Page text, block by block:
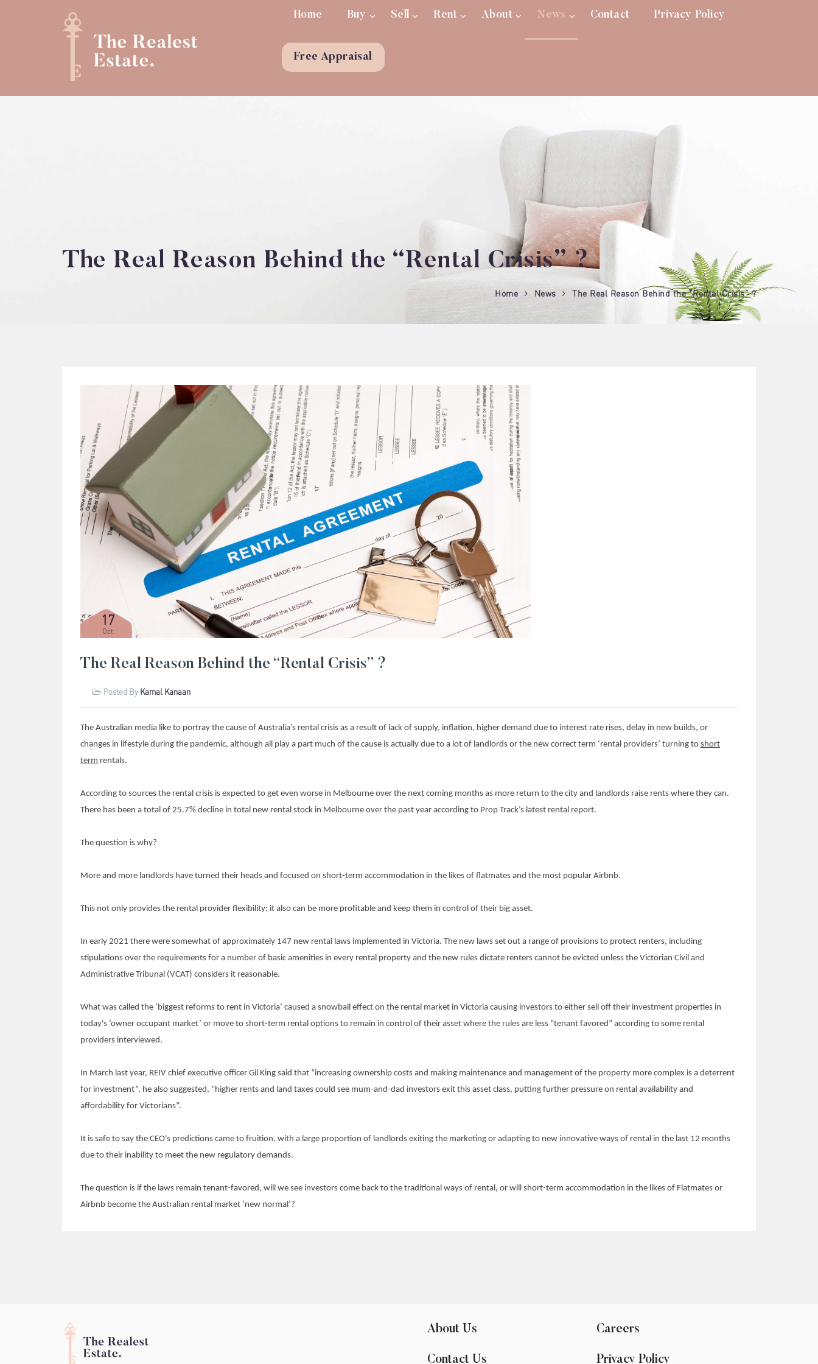
Home Buy Sell Rent About News Contact Privacy Policy
Free Appraisal
The Real Reason Behind the “Rental Crisis” ?
Home News The Real Reason Behind the “Rental Crisis” ?
17
Oct
The Real Reason Behind the “Rental Crisis” ?
Posted By Kamal Kanaan
The Australian media like to portray the cause of Australia’s rental crisis as a result of lack of supply, inflation, higher demand due to interest rate rises, delay in new builds, or
changes in lifestyle during the pandemic, although all play a part much of the cause is actually due to a lot of landlords or the new correct term ‘rental providers’ turning to short
term rentals.
According to sources the rental crisis is expected to get even worse in Melbourne over the next coming months as more return to the city and landlords raise rents where they can.
There has been a total of 25.7% decline in total new rental stock in Melbourne over the past year according to Prop Track’s latest rental report.
The question is why?
More and more landlords have turned their heads and focused on short-term accommodation in the likes of flatmates and the most popular Airbnb.
This not only provides the rental provider flexibility; it also can be more profitable and keep them in control of their big asset.
In early 2021 there were somewhat of approximately 147 new rental laws implemented in Victoria. The new laws set out a range of provisions to protect renters, including
stipulations over the requirements for a number of basic amenities in every rental property and the new rules dictate renters cannot be evicted unless the Victorian Civil and
Administrative Tribunal (VCAT) considers it reasonable.
What was called the ‘biggest reforms to rent in Victoria’ caused a snowball effect on the rental market in Victoria causing investors to either sell off their investment properties in
today's ‘owner occupant market’ or move to short-term rental options to remain in control of their asset where the rules are less “tenant favored” according to some rental
providers interviewed.
In March last year, REIV chief executive officer Gil King said that “increasing ownership costs and making maintenance and management of the property more complex is a deterrent
for investment”, he also suggested, “higher rents and land taxes could see mum-and-dad investors exit this asset class, putting further pressure on rental availability and
affordability for Victorians”.
It is safe to say the CEO's predictions came to fruition, with a large proportion of landlords exiting the marketing or adapting to new innovative ways of rental in the last 12 months
due to their inability to meet the new regulatory demands.
The question is if the laws remain tenant-favored, will we see investors come back to the traditional ways of rental, or will short-term accommodation in the likes of Flatmates or
Airbnb become the Australian rental market ‘new normal’?
About Us
Contact Us
Careers
Privacy Policy